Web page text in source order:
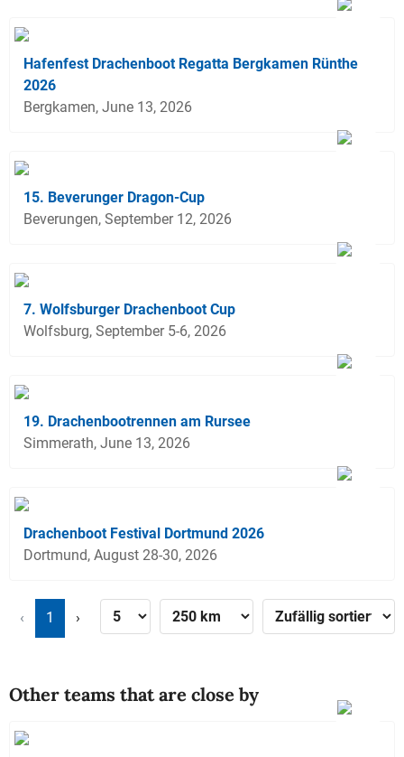
Hafenfest Drachenboot Regatta Bergkamen Rünthe
2026
Bergkamen, June 13, 2026
15. Beverunger Dragon-Cup
Beverungen, September 12, 2026
7. Wolfsburger Drachenboot Cup
Wolfsburg, September 5-6, 2026
19. Drachenbootrennen am Rursee
Simmerath, June 13, 2026
Drachenboot Festival Dortmund 2026
Dortmund, August 28-30, 2026
‹ 1 ›
Other teams that are close by